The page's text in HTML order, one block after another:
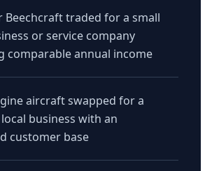
Beechcraft traded for a small
or service company
comparable annual income
aircraft swapped for a
business with an
customer base